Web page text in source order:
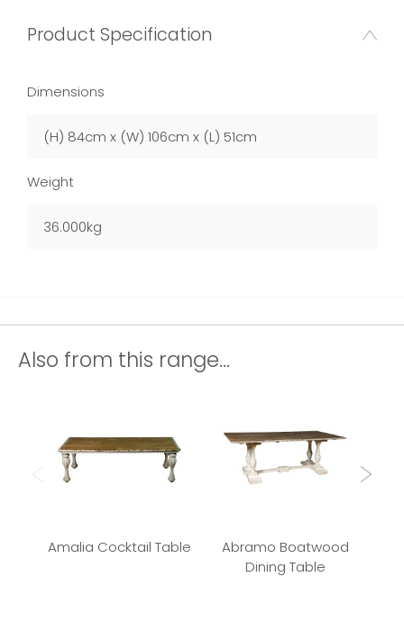
Product Specification
Dimensions
(H) 84cm x (W) 106cm x (L) 51cm
Weight
36.000kg
Also from this range...
Amalia Cocktail Table
Abramo Boatwood
Dining Table